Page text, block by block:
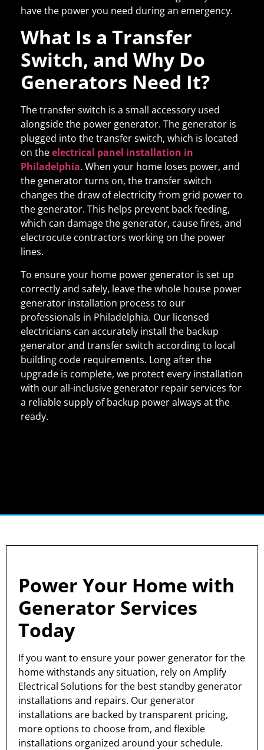
have the power you need during an emergency.
What Is a Transfer
Switch, and Why Do
Generators Need It?
The transfer switch is a small accessory used
alongside the power generator. The generator is
plugged into the transfer switch, which is located
on theelectrical panel installation in
Philadelphia. When your home loses power, and
the generator turns on, the transfer switch
changes the draw of electricity from grid power to
the generator. This helps prevent back feeding,
which can damage the generator, cause fires, and
electrocute contractors working on the power
lines.
To ensure your home power generator is set up
correctly and safely, leave the whole house power
generator installation process to our
professionals in Philadelphia. Our licensed
electricians can accurately install the backup
generator and transfer switch according to local
building code requirements. Long after the
upgrade is complete, we protect every installation
with our all-inclusive generator repair services for
a reliable supply of backup power always at the
ready.
Power Your Home with
Generator Services
Today
If you want to ensure your power generator for the
home withstands any situation, rely on Amplify
Electrical Solutions for the best standby generator
installations and repairs. Our generator
installations are backed by transparent pricing,
more options to choose from, and flexible
installations organized around your schedule.